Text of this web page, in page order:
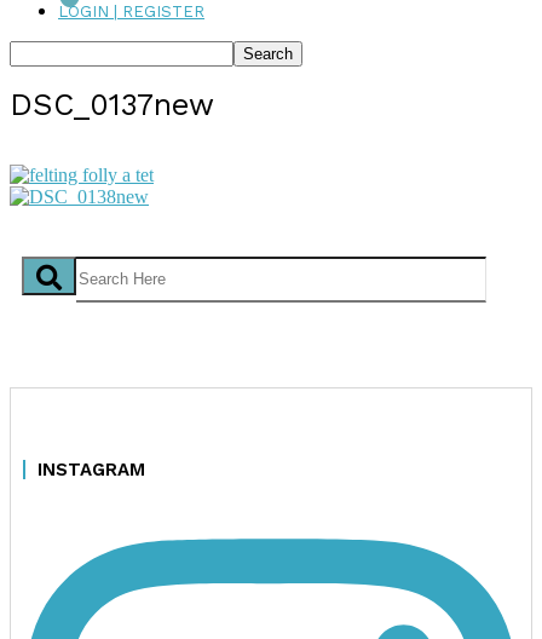
LOGIN | REGISTER
DSC_0137new
INSTAGRAM